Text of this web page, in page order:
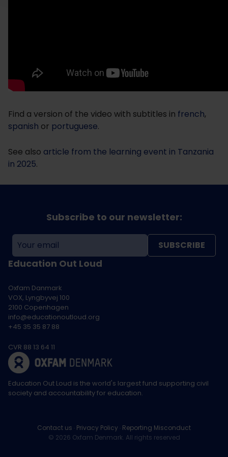
Find a version of the video with subtitles in french,
spanish or portuguese.
See also article from the learning event in Tanzania
in 2025.
Education Out Loud
Oxfam Danmark
VOX, Lyngbyvej 100
2100 Copenhagen
info@educationoutloud.org
+45 35 35 87 88
CVR 88 13 64 11
Subscribe to our newsletter:
SUBSCRIBE
Education Out Loud is the world's largest fund supporting civil
society and accountability for education.
Contact us Privacy Policy Reporting Misconduct
© 2026 Oxfam Denmark. All rights reserved